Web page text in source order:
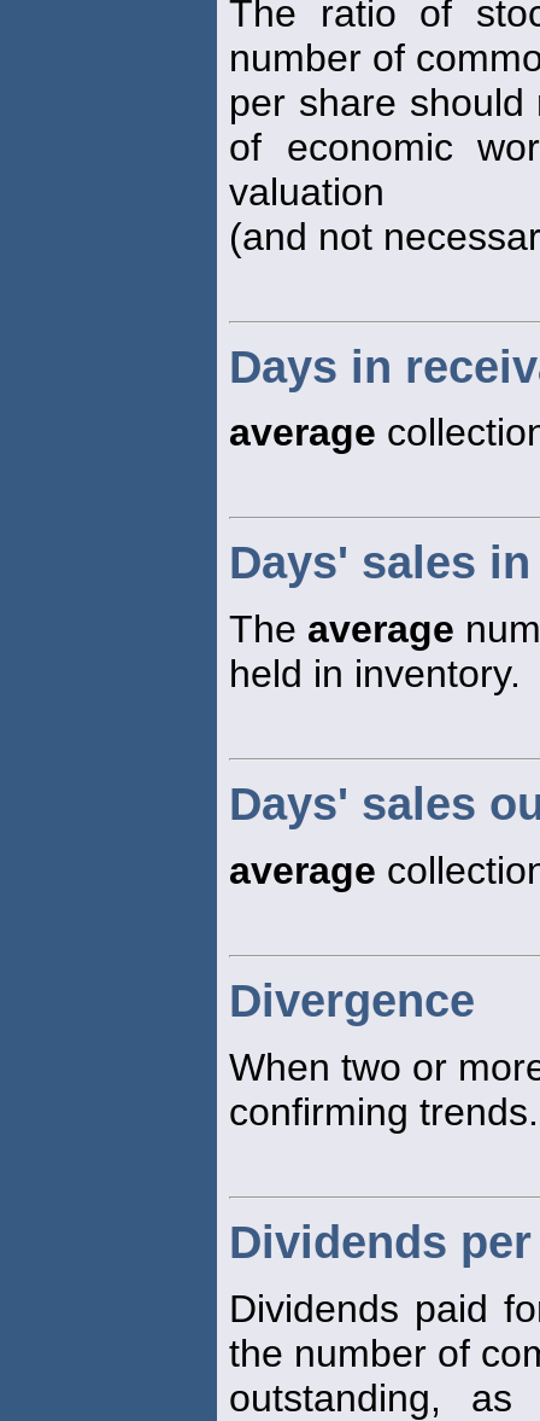
The ratio of
number of
per share
of economic
valuation
(and not
Days in
average
Days' sales
The average
held in inventory.
Days' sales
average
Divergence
When two or
confirming trends.
Dividends
Dividends paid
the number of
outstanding,